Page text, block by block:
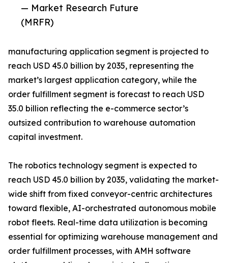
— Market Research Future
(MRFR)
manufacturing application segment is projected to
reach USD 45.0 billion by 2035, representing the
market’s largest application category, while the
order fulfillment segment is forecast to reach USD
35.0 billion reflecting the e-commerce sector’s
outsized contribution to warehouse automation
capital investment.
The robotics technology segment is expected to
reach USD 45.0 billion by 2035, validating the market-
wide shift from fixed conveyor-centric architectures
toward flexible, AI-orchestrated autonomous mobile
robot fleets. Real-time data utilization is becoming
essential for optimizing warehouse management and
order fulfillment processes, with AMH software